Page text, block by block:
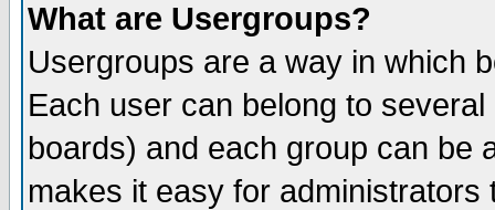
What are Usergroups?
Usergroups are a way in which
Each user can belong to
boards) and each group can be
makes it easy for